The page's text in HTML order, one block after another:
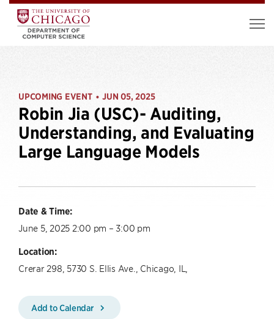
UPCOMING EVENT • JUN 05, 2025
Robin Jia (USC)- Auditing,
Understanding, and Evaluating
Large Language Models
Date & Time:
June 5, 2025 2:00 pm – 3:00 pm
Location:
Crerar 298, 5730 S. Ellis Ave., Chicago, IL,
Add to Calendar